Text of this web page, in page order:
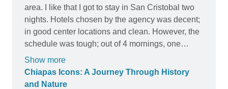
area. I like that I got to stay in San Cristobal two
nights. Hotels chosen by the agency was decent;
in good center locations and clean. However, the
schedule was tough; out of 4 mornings, one
morning the pickup time was 3:30 AM (the day trip
was 12 hours and the other one pick up was 5:30
AM (the day trip lasted 14 hours). The travel
Show more
Chiapas Icons: A Journey Through History
and Nature